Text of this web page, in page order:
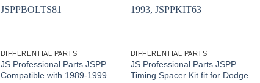
DIFFERENTIAL PARTS
JS Professional Parts JSPP
Compatible with 1989-1999
DIFFERENTIAL PARTS
JS Professional Parts JSPP
Timing Spacer Kit fit for Dodge